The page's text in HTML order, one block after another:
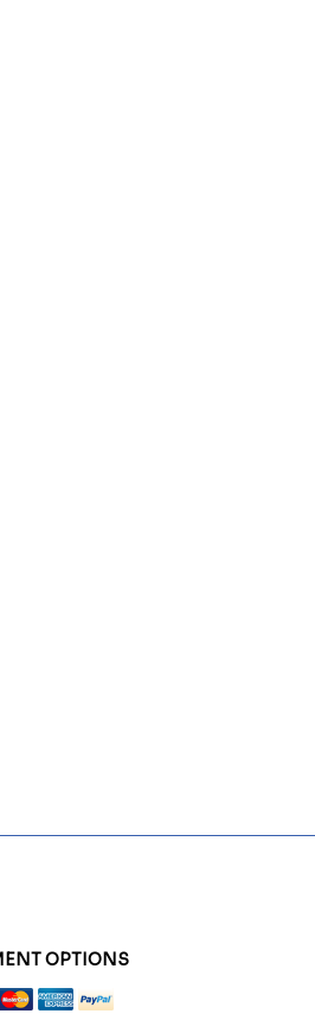
OPTIONS